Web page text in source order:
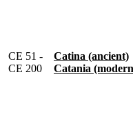
CE 51 -
CE 200
Catina (ancient)
Catania